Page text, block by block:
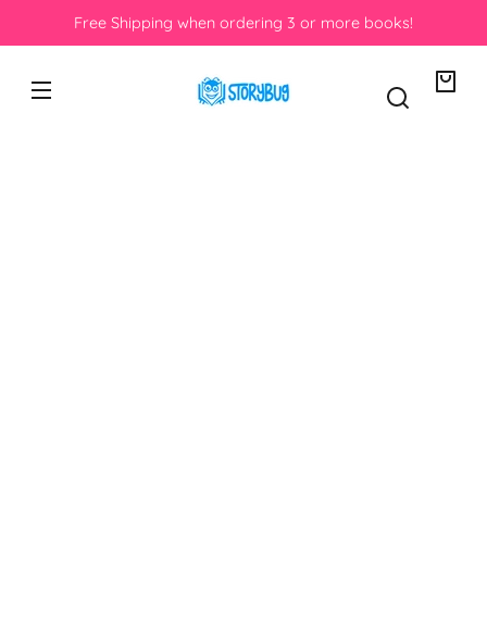
Free Shipping when ordering 3 or more books!